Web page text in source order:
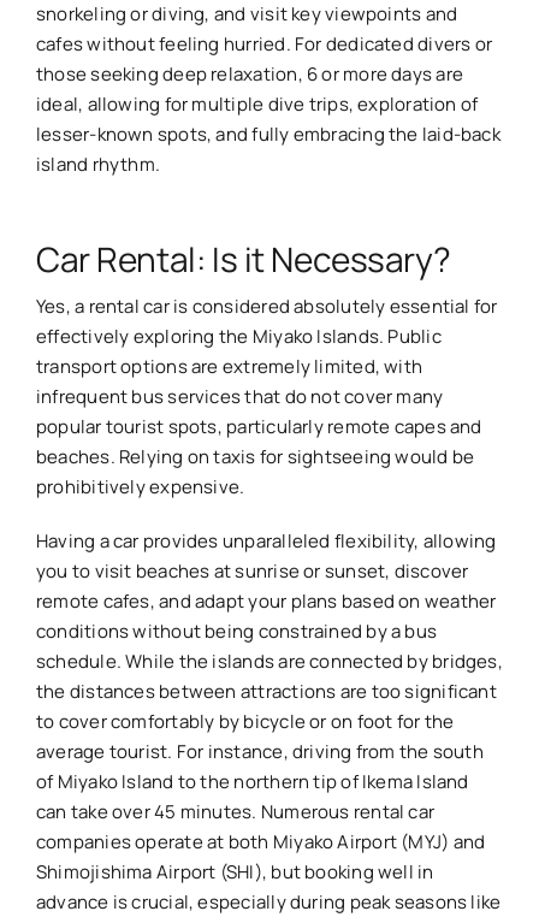
snorkeling or diving, and visit key viewpoints and
cafes without feeling hurried. For dedicated divers or
those seeking deep relaxation, 6 or more days are
ideal, allowing for multiple dive trips, exploration of
lesser-known spots, and fully embracing the laid-back
island rhythm.
Car Rental: Is it Necessary?
Yes, a rental car is considered absolutely essential for
effectively exploring the Miyako Islands. Public
transport options are extremely limited, with
infrequent bus services that do not cover many
popular tourist spots, particularly remote capes and
beaches. Relying on taxis for sightseeing would be
prohibitively expensive.
Having a car provides unparalleled flexibility, allowing
you to visit beaches at sunrise or sunset, discover
remote cafes, and adapt your plans based on weather
conditions without being constrained by a bus
schedule. While the islands are connected by bridges,
the distances between attractions are too significant
to cover comfortably by bicycle or on foot for the
average tourist. For instance, driving from the south
of Miyako Island to the northern tip of Ikema Island
can take over 45 minutes. Numerous rental car
companies operate at both Miyako Airport (MYJ) and
Shimojishima Airport (SHI), but booking well in
advance is crucial, especially during peak seasons like